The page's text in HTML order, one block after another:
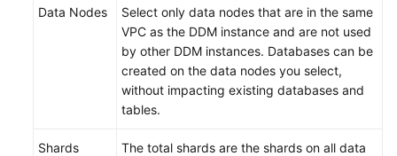
Data Nodes
Select only data nodes that are in the same
VPC as the DDM instance and are not used
by other DDM instances. Databases can be
created on the data nodes you select,
without impacting existing databases and
tables.
Shards
The total shards are the shards on all data